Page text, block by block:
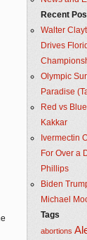
Recent
Walter
Drives
Olympic
Paradise
Red vs
Kakkar
Ivermectin
For Over a
Phillips
Biden
Michael
Tags
abortions